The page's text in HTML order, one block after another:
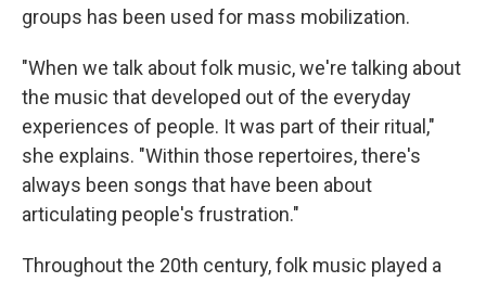
groups has been used for mass mobilization.
"When we talk about folk music, we're talking about
the music that developed out of the everyday
experiences of people. It was part of their ritual,"
she explains. "Within those repertoires, there's
always been songs that have been about
articulating people's frustration."
Throughout the 20th century, folk music played a